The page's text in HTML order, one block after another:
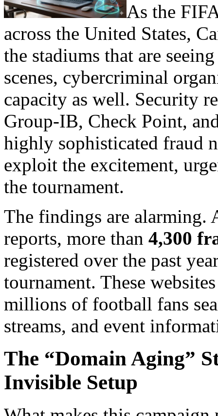
As the
across the United States,
the stadiums that are
scenes, cybercriminal
capacity as well. Security
Group-IB, Check Point,
highly sophisticated fraud
exploit the excitement,
the tournament.
The findings are
reports, more than 4,300
registered over the past
tournament. These
millions of football fans
streams, and event
The “Domain Aging”
Invisible Setup